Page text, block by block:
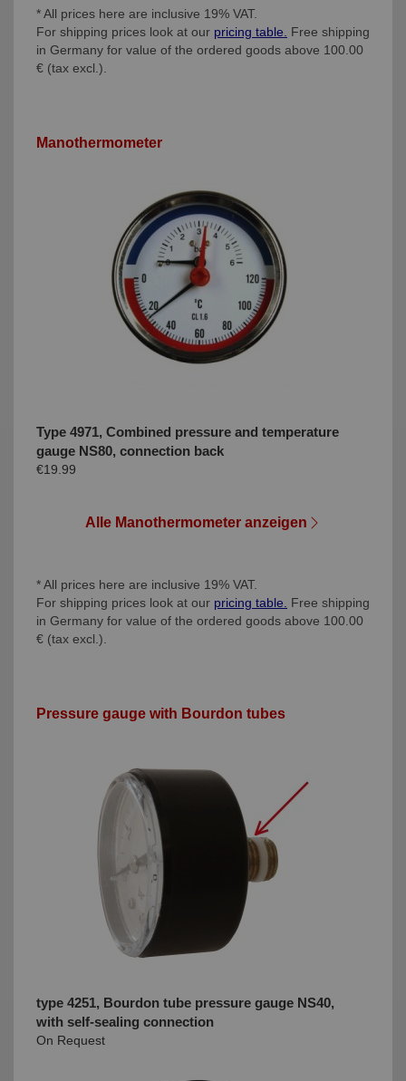
* All prices here are inclusive 19% VAT.
For shipping prices look at our pricing table. Free shipping
in Germany for value of the ordered goods above 100.00
€ (tax excl.).
Manothermometer
Type 4971, Combined pressure and temperature
gauge NS80, connection back
€19.99
Alle Manothermometer anzeigen
* All prices here are inclusive 19% VAT.
For shipping prices look at our pricing table.
Free shipping
in Germany for value of the ordered goods above 100.00
€ (tax excl.).
Pressure gauge with Bourdon tubes
type 4251, Bourdon tube pressure gauge NS40,
with self-sealing connection
On Request